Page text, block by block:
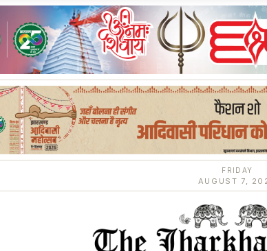
FRIDAY
AUGUST 7,